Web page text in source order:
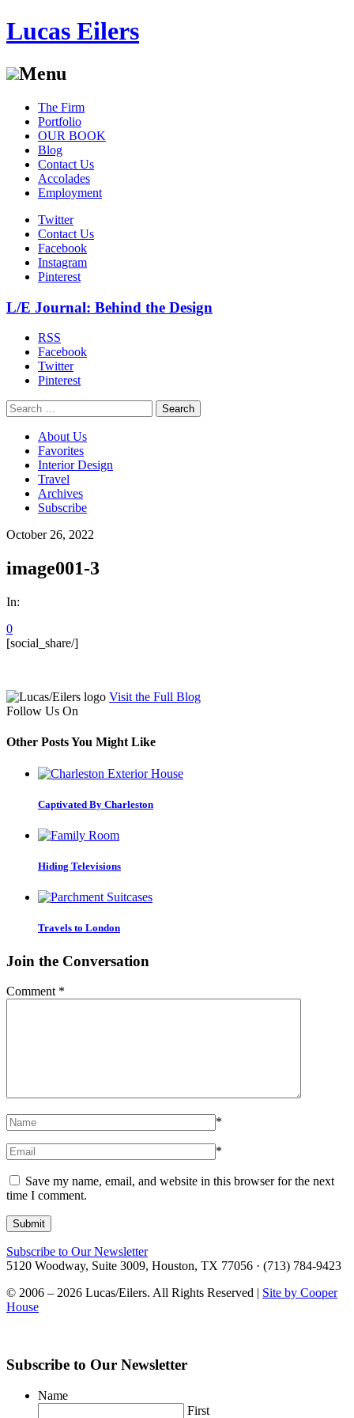
Lucas Eilers
Menu
Skip
content
The Firm
Portfolio
OUR BOOK
Blog
Contact Us
Accolades
Employment
Twitter
Contact Us
Facebook
Instagram
Pinterest
L/E Journal: Behind the Design
RSS
Facebook
Twitter
Pinterest
Search
for:
About Us
Favorites
Interior Design
Travel
Archives
Subscribe
October 26, 2022
image001-3
In:
0
[social_share/]
Visit the Full Blog
Follow Us On
Other Posts You Might Like
Captivated By Charleston
Hiding Televisions
Travels to London
Join the Conversation
Comment *
*
*
Save my name, email, and website in this browser for the next
time I comment.
Subscribe to Our Newsletter
5120 Woodway, Suite 3009, Houston, TX 77056 · (713) 784-9423
© 2006 – 2026 Lucas/Eilers. All Rights Reserved | Site by Cooper
House
Subscribe to Our Newsletter
Name
First